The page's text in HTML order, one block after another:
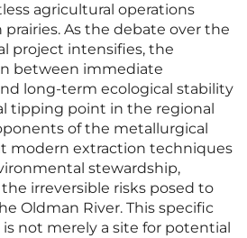
agricultural operations
prairies. As the debate over the
project intensifies, the
between immediate
long-term ecological stability
tipping point in the regional
of the metallurgical
modern extraction techniques
stewardship,
irreversible risks posed to
Oldman River. This specific
not merely a site for potential